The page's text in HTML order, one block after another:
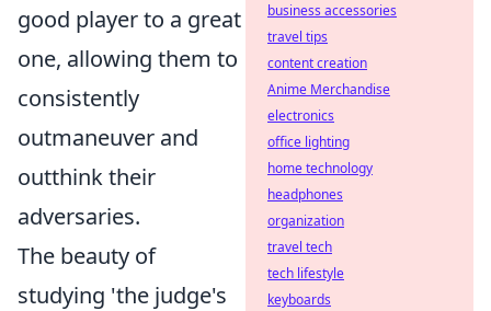
good player to a great
one, allowing them to
consistently
outmaneuver and
outthink their
adversaries.
The beauty of
studying 'the judge's
business accessories
travel tips
content creation
Anime Merchandise
electronics
office lighting
home technology
headphones
organization
travel tech
tech lifestyle
keyboards